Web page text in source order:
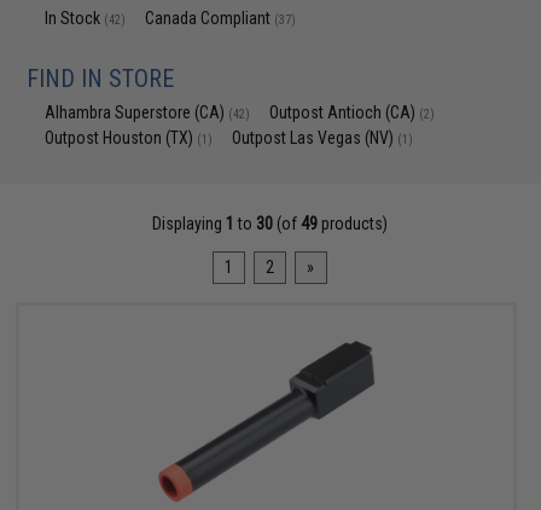
In Stock (42) Canada Compliant (37)
FIND IN STORE
Alhambra Superstore (CA) (42) Outpost Antioch (CA) (2)
Outpost Houston (TX) (1) Outpost Las Vegas (NV) (1)
Displaying 1 to 30 (of 49 products)
1 2 »